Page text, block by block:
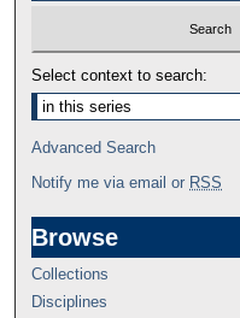
Select context to search:
Advanced Search
Notify me via email or RSS
Browse
Collections
Disciplines